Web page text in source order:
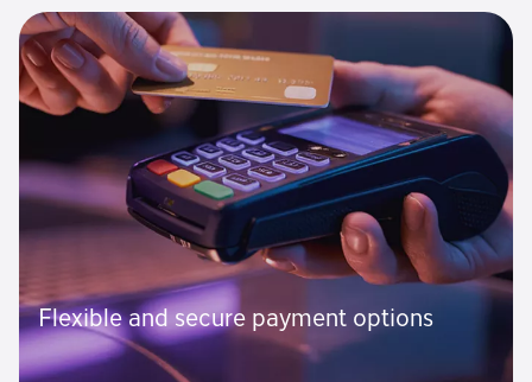
Flexible and secure payment options